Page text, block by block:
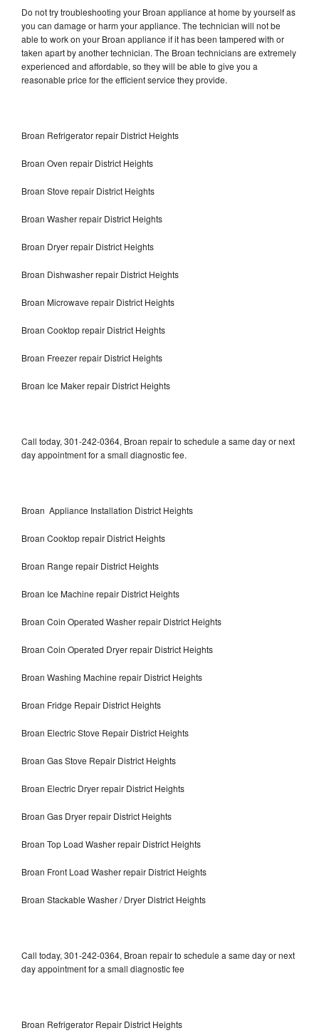
Do not try troubleshooting your Broan appliance at home by yourself as
you can damage or harm your appliance. The technician will not be
able to work on your Broan appliance if it has been tampered with or
taken apart by another technician. The Broan technicians are extremely
experienced and affordable, so they will be able to give you a
reasonable price for the efficient service they provide.
Broan Refrigerator repair District Heights
Broan Oven repair District Heights
Broan Stove repair District Heights
Broan Washer repair District Heights
Broan Dryer repair District Heights
Broan Dishwasher repair District Heights
Broan Microwave repair District Heights
Broan Cooktop repair District Heights
Broan Freezer repair District Heights
Broan Ice Maker repair District Heights
Call today, 301-242-0364, Broan repair to schedule a same day or next
day appointment for a small diagnostic fee.
Broan Appliance Installation District Heights
Broan Cooktop repair District Heights
Broan Range repair District Heights
Broan Ice Machine repair District Heights
Broan Coin Operated Washer repair District Heights
Broan Coin Operated Dryer repair District Heights
Broan Washing Machine repair District Heights
Broan Fridge Repair District Heights
Broan Electric Stove Repair District Heights
Broan Gas Stove Repair District Heights
Broan Electric Dryer repair District Heights
Broan Gas Dryer repair District Heights
Broan Top Load Washer repair District Heights
Broan Front Load Washer repair District Heights
Broan Stackable Washer / Dryer District Heights
Call today, 301-242-0364, Broan repair to schedule a same day or next
day appointment for a small diagnostic fee
Broan Refrigerator Repair District Heights